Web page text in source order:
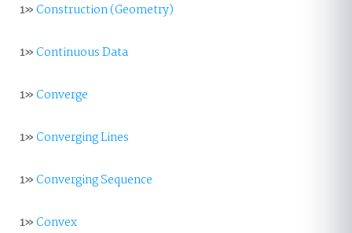
1»Construction (Geometry)
1»Continuous Data
1»Converge
1»Converging Lines
1»Converging Sequence
1»Convex